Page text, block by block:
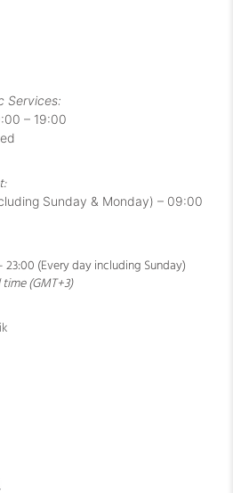
Services:
– 19:00
Sunday & Monday) – 09:00
(Every day including Sunday)
(GMT+3)